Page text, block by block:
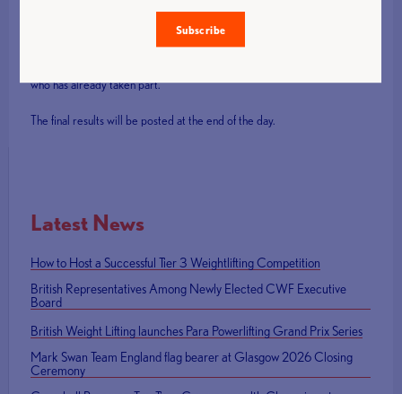
93kg on the first and second attempt but was successful on her
who has already taken part.
The final results will be posted at the end of the day.
Latest News
How to Host a Successful Tier 3 Weightlifting Competition
British Representatives Among Newly Elected CWF Executive
Board
British Weight Lifting launches Para Powerlifting Grand Prix Series
Mark Swan Team England flag bearer at Glasgow 2026 Closing
Ceremony
Subscribe